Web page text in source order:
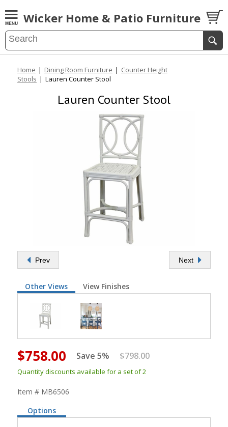
Wicker Home & Patio Furniture
Home | Dining Room Furniture | Counter Height
Stools | Lauren Counter Stool
Lauren Counter Stool
Prev Next
Other Views View Finishes
$758.00 Save 5% $798.00
Quantity discounts available for a set of 2
Item # MB6506
Options